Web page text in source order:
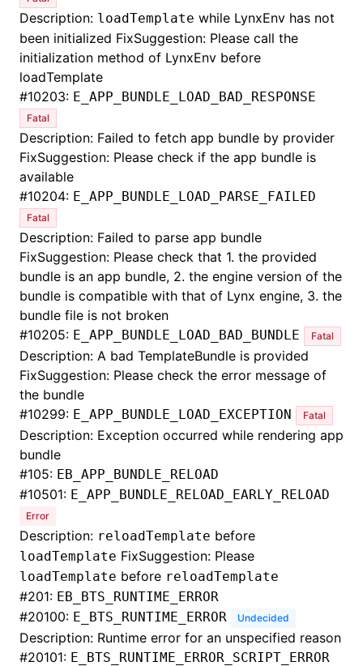
Description: loadTemplate while LynxEnv has not
been initialized FixSuggestion: Please call the
initialization method of LynxEnv before
loadTemplate
#10203: E_APP_BUNDLE_LOAD_BAD_RESPONSE
Fatal
Description: Failed to fetch app bundle by provider
FixSuggestion: Please check if the app bundle is
available
#10204: E_APP_BUNDLE_LOAD_PARSE_FAILED
Fatal
Description: Failed to parse app bundle
FixSuggestion: Please check that 1. the provided
bundle is an app bundle, 2. the engine version of the
bundle is compatible with that of Lynx engine, 3. the
bundle file is not broken
#10205: E_APP_BUNDLE_LOAD_BAD_BUNDLE Fatal
Description: A bad TemplateBundle is provided
FixSuggestion: Please check the error message of
the bundle
#10299: E_APP_BUNDLE_LOAD_EXCEPTION Fatal
Description: Exception occurred while rendering app
bundle
#105: EB_APP_BUNDLE_RELOAD
#10501: E_APP_BUNDLE_RELOAD_EARLY_RELOAD
Error
Description: reloadTemplate before
loadTemplate FixSuggestion: Please
loadTemplate before reloadTemplate
#201: EB_BTS_RUNTIME_ERROR
#20100: E_BTS_RUNTIME_ERROR Undecided
Description: Runtime error for an unspecified reason
#20101: E_BTS_RUNTIME_ERROR_SCRIPT_ERROR